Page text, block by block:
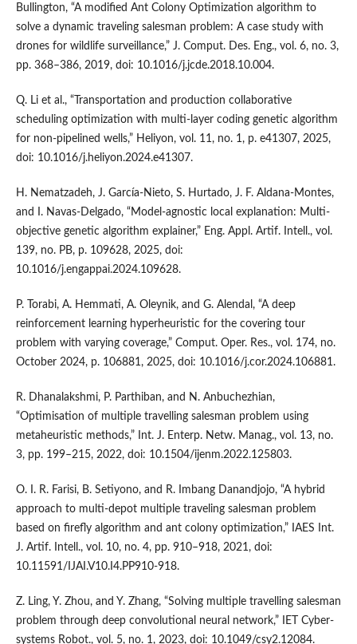
Bullington, “A modified Ant Colony Optimization algorithm to
solve a dynamic traveling salesman problem: A case study with
drones for wildlife surveillance,” J. Comput. Des. Eng., vol. 6, no. 3,
pp. 368–386, 2019, doi: 10.1016/j.jcde.2018.10.004.
Q. Li et al., “Transportation and production collaborative
scheduling optimization with multi-layer coding genetic algorithm
for non-pipelined wells,” Heliyon, vol. 11, no. 1, p. e41307, 2025,
doi: 10.1016/j.heliyon.2024.e41307.
H. Nematzadeh, J. García-Nieto, S. Hurtado, J. F. Aldana-Montes,
and I. Navas-Delgado, “Model-agnostic local explanation: Multi-
objective genetic algorithm explainer,” Eng. Appl. Artif. Intell., vol.
139, no. PB, p. 109628, 2025, doi:
10.1016/j.engappai.2024.109628.
P. Torabi, A. Hemmati, A. Oleynik, and G. Alendal, “A deep
reinforcement learning hyperheuristic for the covering tour
problem with varying coverage,” Comput. Oper. Res., vol. 174, no.
October 2024, p. 106881, 2025, doi: 10.1016/j.cor.2024.106881.
R. Dhanalakshmi, P. Parthiban, and N. Anbuchezhian,
“Optimisation of multiple travelling salesman problem using
metaheuristic methods,” Int. J. Enterp. Netw. Manag., vol. 13, no.
3, pp. 199–215, 2022, doi: 10.1504/ijenm.2022.125803.
O. I. R. Farisi, B. Setiyono, and R. Imbang Danandjojo, “A hybrid
approach to multi-depot multiple traveling salesman problem
based on firefly algorithm and ant colony optimization,” IAES Int.
J. Artif. Intell., vol. 10, no. 4, pp. 910–918, 2021, doi:
10.11591/IJAI.V10.I4.PP910-918.
Z. Ling, Y. Zhou, and Y. Zhang, “Solving multiple travelling salesman
problem through deep convolutional neural network,” IET Cyber-
systems Robot., vol. 5, no. 1, 2023, doi: 10.1049/csy2.12084.